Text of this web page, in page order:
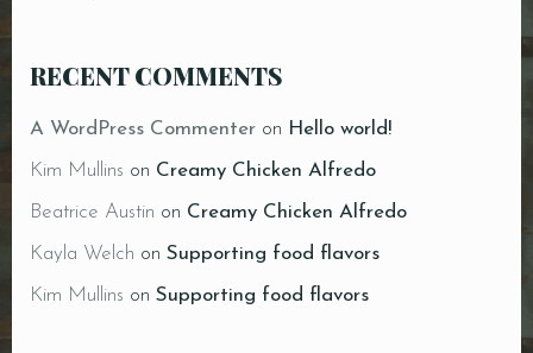
RECENT COMMENTS
A WordPress Commenter on Hello world!
Kim Mullins on Creamy Chicken Alfredo
Beatrice Austin on Creamy Chicken Alfredo
Kayla Welch on Supporting food flavors
Kim Mullins on Supporting food flavors